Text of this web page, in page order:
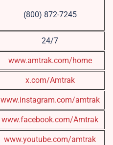
(800) 872-7245
24/7
www.amtrak.com/home
x.com/Amtrak
www.instagram.com/amtrak
www.facebook.com/Amtrak
www.youtube.com/amtrak